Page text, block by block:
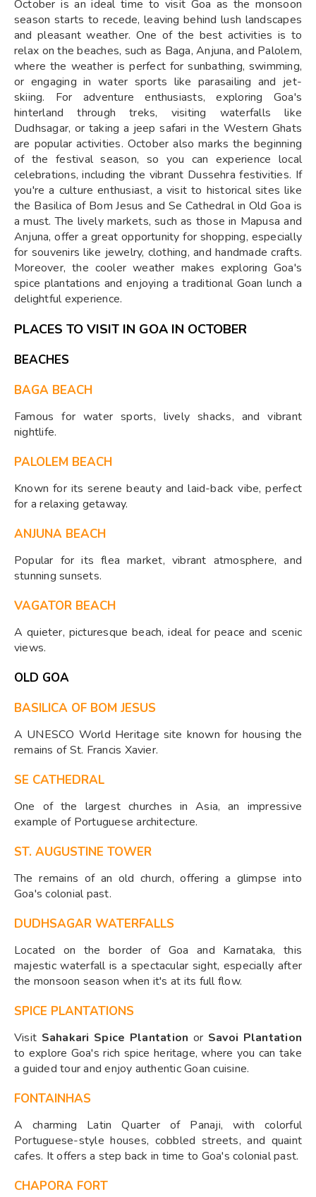
October is an ideal time to visit Goa as the monsoon
season starts to recede, leaving behind lush landscapes
and pleasant weather. One of the best activities is to
relax on the beaches, such as Baga, Anjuna, and Palolem,
where the weather is perfect for sunbathing, swimming,
or engaging in water sports like parasailing and jet-
skiing. For adventure enthusiasts, exploring Goa's
hinterland through treks, visiting waterfalls like
Dudhsagar, or taking a jeep safari in the Western Ghats
are popular activities. October also marks the beginning
of the festival season, so you can experience local
celebrations, including the vibrant Dussehra festivities. If
you're a culture enthusiast, a visit to historical sites like
the Basilica of Bom Jesus and Se Cathedral in Old Goa is
a must. The lively markets, such as those in Mapusa and
Anjuna, offer a great opportunity for shopping, especially
for souvenirs like jewelry, clothing, and handmade crafts.
Moreover, the cooler weather makes exploring Goa's
spice plantations and enjoying a traditional Goan lunch a
delightful experience.
PLACES TO VISIT IN GOA IN OCTOBER
BEACHES
BAGA BEACH
Famous for water sports, lively shacks, and vibrant
nightlife.
PALOLEM BEACH
Known for its serene beauty and laid-back vibe, perfect
for a relaxing getaway.
ANJUNA BEACH
Popular for its flea market, vibrant atmosphere, and
stunning sunsets.
VAGATOR BEACH
A quieter, picturesque beach, ideal for peace and scenic
views.
OLD GOA
BASILICA OF BOM JESUS
A UNESCO World Heritage site known for housing the
remains of St. Francis Xavier.
SE CATHEDRAL
One of the largest churches in Asia, an impressive
example of Portuguese architecture.
ST. AUGUSTINE TOWER
The remains of an old church, offering a glimpse into
Goa's colonial past.
DUDHSAGAR WATERFALLS
Located on the border of Goa and Karnataka, this
majestic waterfall is a spectacular sight, especially after
the monsoon season when it's at its full flow.
SPICE PLANTATIONS
Visit Sahakari Spice Plantation or Savoi Plantation
to explore Goa's rich spice heritage, where you can take
a guided tour and enjoy authentic Goan cuisine.
FONTAINHAS
A charming Latin Quarter of Panaji, with colorful
Portuguese-style houses, cobbled streets, and quaint
cafes. It offers a step back in time to Goa's colonial past.
CHAPORA FORT